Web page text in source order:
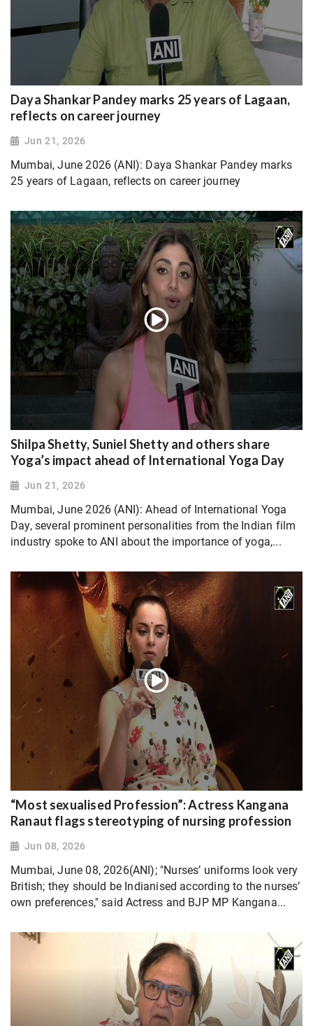
Daya Shankar Pandey marks 25 years of Lagaan,
reflects on career journey
Jun 21, 2026
Mumbai, June 2026 (ANI): Daya Shankar Pandey marks
25 years of Lagaan, reflects on career journey
Shilpa Shetty, Suniel Shetty and others share
Yoga’s impact ahead of International Yoga Day
Jun 21, 2026
Mumbai, June 2026 (ANI): Ahead of International Yoga
Day, several prominent personalities from the Indian film
industry spoke to ANI about the importance of yoga,...
“Most sexualised Profession”: Actress Kangana
Ranaut flags stereotyping of nursing profession
Jun 08, 2026
Mumbai, June 08, 2026(ANI); "Nurses’ uniforms look very
British; they should be Indianised according to the nurses’
own preferences," said Actress and BJP MP Kangana...